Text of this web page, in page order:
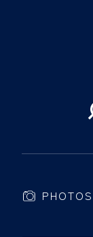
PHOTOS